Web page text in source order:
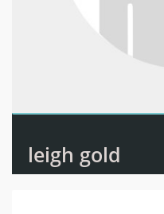
leigh gold